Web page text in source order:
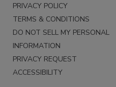
PRIVACY POLICY
TERMS & CONDITIONS
DO NOT SELL MY PERSONAL
INFORMATION
PRIVACY REQUEST
ACCESSIBILITY